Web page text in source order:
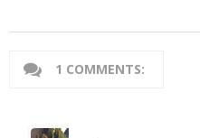
1 COMMENTS: